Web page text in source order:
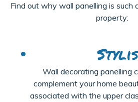
Find out why wall panelling is such
property:
Wall decorating panelling
complement your home
associated with the upper